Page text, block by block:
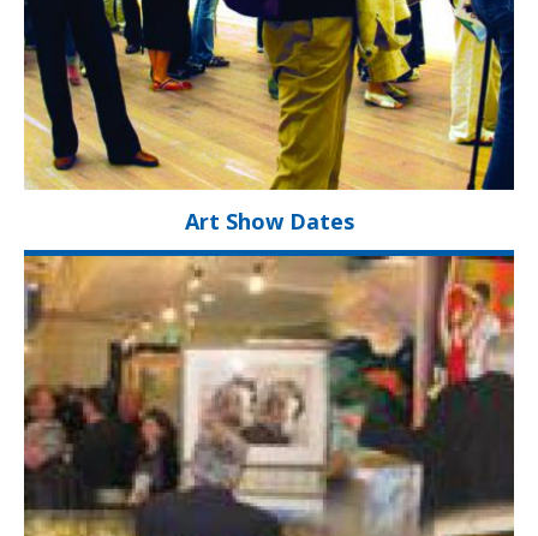
Art Show Dates